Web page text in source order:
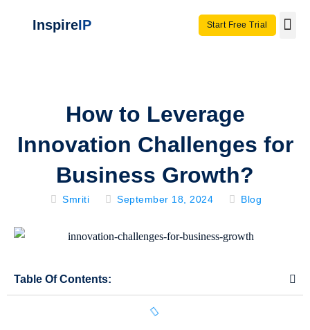
InspireIP Start Free Trial
How to Leverage
Innovation Challenges for
Business Growth?
Smriti September 18, 2024 Blog
Table Of Contents: